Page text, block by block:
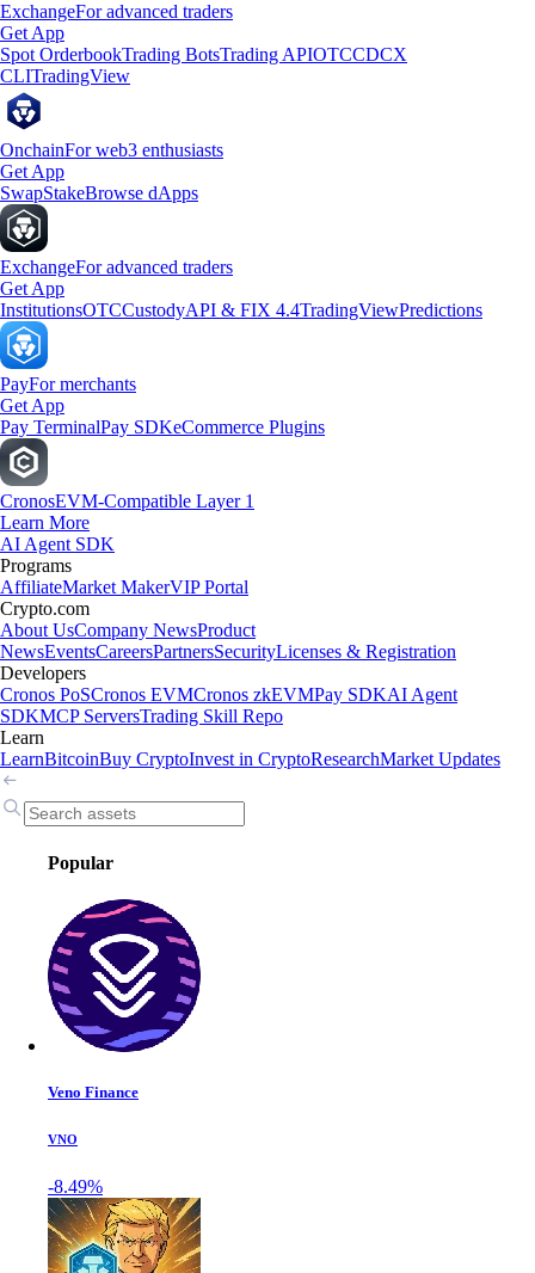
ExchangeFor advanced traders
Get App
Spot OrderbookTrading BotsTrading APIOTCCDCX
CLITradingView
OnchainFor web3 enthusiasts
Get App
SwapStakeBrowse dApps
ExchangeFor advanced traders
Get App
InstitutionsOTCCustodyAPI & FIX 4.4TradingViewPredictions
PayFor merchants
Get App
Pay TerminalPay SDKeCommerce Plugins
CronosEVM-Compatible Layer 1
Learn More
AI Agent SDK
Programs
AffiliateMarket MakerVIP Portal
Crypto.com
About UsCompany NewsProduct
NewsEventsCareersPartnersSecurityLicenses & Registration
Developers
Cronos PoSCronos EVMCronos zkEVMPay SDKAI Agent
SDKMCP ServersTrading Skill Repo
Learn
LearnBitcoinBuy CryptoInvest in CryptoResearchMarket Updates
Popular
Veno Finance
VNO
-8.49%